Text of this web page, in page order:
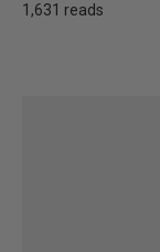
1,631 reads